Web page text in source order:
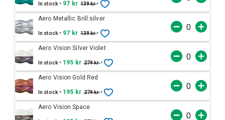
In stock • 97 kr 139 kr•
Aero Metallic Brill.silver
In stock • 97 kr 139 kr•
Aero Vision Silver Violet
In stock • 195 kr 279 kr•
Aero Vision Gold Red
In stock • 195 kr 279 kr•
Aero Vision Space